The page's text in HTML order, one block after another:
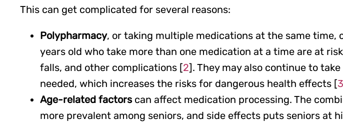
This can get complicated for several reasons:
Polypharmacy, or taking multiple medications at the same time,
years old who take more than one medication at a time are at
falls, and other complications [2]. They may also continue to
needed, which increases the risks for dangerous health effects [3
Age-related factors can affect medication processing. The
more prevalent among seniors, and side effects puts seniors at